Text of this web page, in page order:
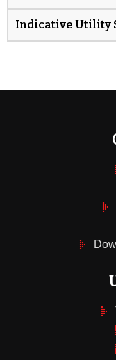
Indicative Utility